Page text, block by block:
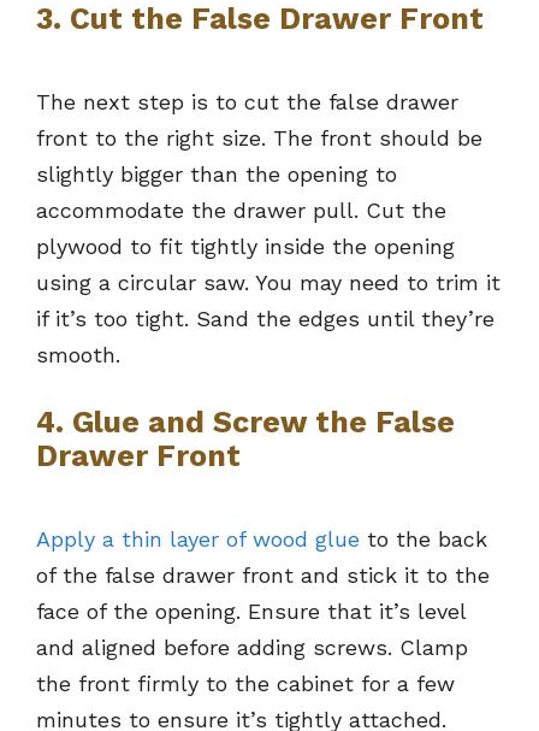
3. Cut the False Drawer Front
The next step is to cut the false drawer
front to the right size. The front should be
slightly bigger than the opening to
accommodate the drawer pull. Cut the
plywood to fit tightly inside the opening
using a circular saw. You may need to trim it
if it’s too tight. Sand the edges until they’re
smooth.
4. Glue and Screw the False
Drawer Front
Apply a thin layer of wood glue to the back
of the false drawer front and stick it to the
face of the opening. Ensure that it’s level
and aligned before adding screws. Clamp
the front firmly to the cabinet for a few
minutes to ensure it’s tightly attached.